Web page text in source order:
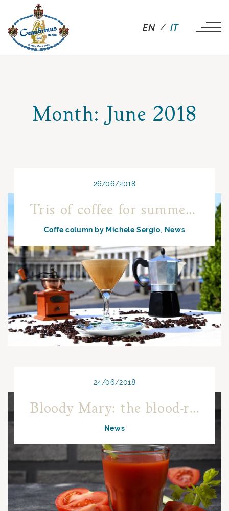
EN IT
Month:June 2018
26/06/2018
Tris of coffee for summer 2018
Coffe column by Michele Sergio News
24/06/2018
Bloody Mary: the blood-red cocktail!
News